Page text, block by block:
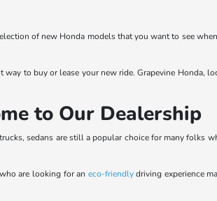
of new Honda models that you want to see
to buy or lease your new ride. Grapevine Honda,
to Our Dealership
sedans are still a popular choice for many folks
are looking for an eco-friendlydriving experience